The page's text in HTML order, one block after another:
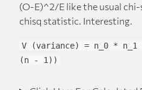
(O-E)^2/E like the usual
chisq statistic. Interesting.
V (variance) = n_0 *
(n - 1))